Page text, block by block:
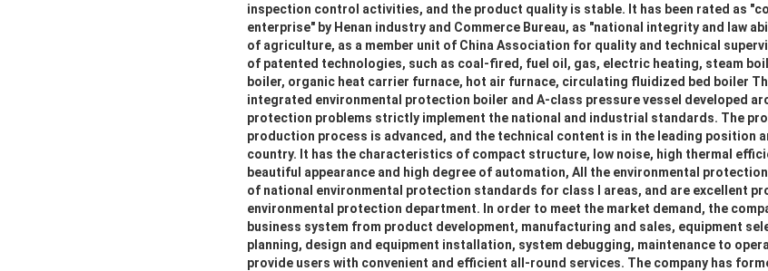
inspection control activities, and the product quality is stable. It has been rated as
enterprise" by Henan industry and Commerce Bureau, as "national integrity and law
of agriculture, as a member unit of China Association for quality and technical
of patented technologies, such as coal-fired, fuel oil, gas, electric heating, steam
boiler, organic heat carrier furnace, hot air furnace, circulating fluidized bed boiler
integrated environmental protection boiler and A-class pressure vessel developed
protection problems strictly implement the national and industrial standards. The
production process is advanced, and the technical content is in the leading position
country. It has the characteristics of compact structure, low noise, high thermal
beautiful appearance and high degree of automation, All the environmental
of national environmental protection standards for class I areas, and are excellent
environmental protection department. In order to meet the market demand, the
business system from product development, manufacturing and sales, equipment
planning, design and equipment installation, system debugging, maintenance to
provide users with convenient and efficient all-round services. The company has